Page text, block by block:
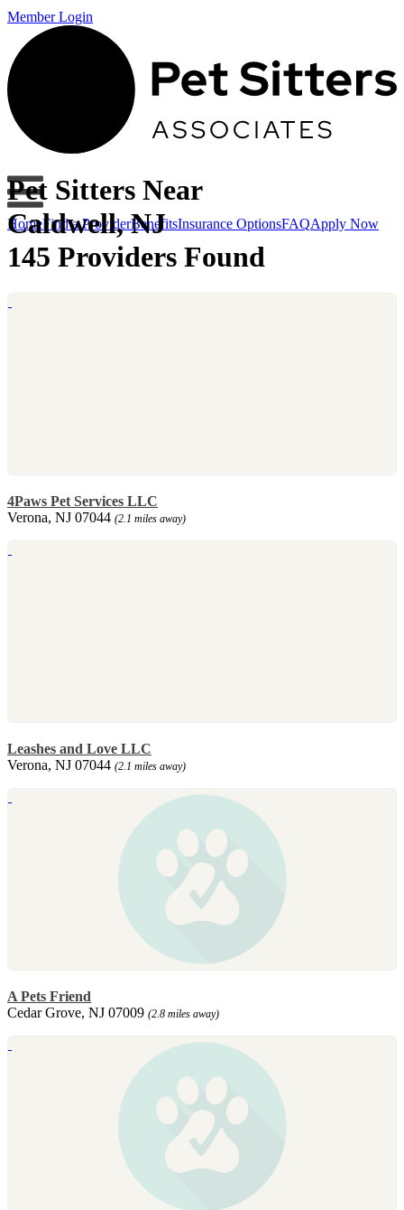
Member Login
HomeFind a ProviderBenefitsInsurance OptionsFAQApply Now
Pet Sitters Near
Caldwell, NJ
145 Providers Found
4Paws Pet Services LLC
Verona, NJ 07044 (2.1 miles away)
Leashes and Love LLC
Verona, NJ 07044 (2.1 miles away)
A Pets Friend
Cedar Grove, NJ 07009 (2.8 miles away)